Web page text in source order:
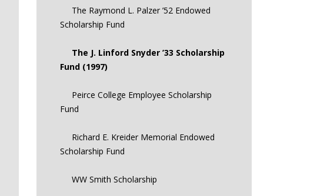
The Raymond L. Palzer ’52 Endowed
Scholarship Fund
The J. Linford Snyder ’33 Scholarship
Fund (1997)
Peirce College Employee Scholarship
Fund
Richard E. Kreider Memorial Endowed
Scholarship Fund
WW Smith Scholarship